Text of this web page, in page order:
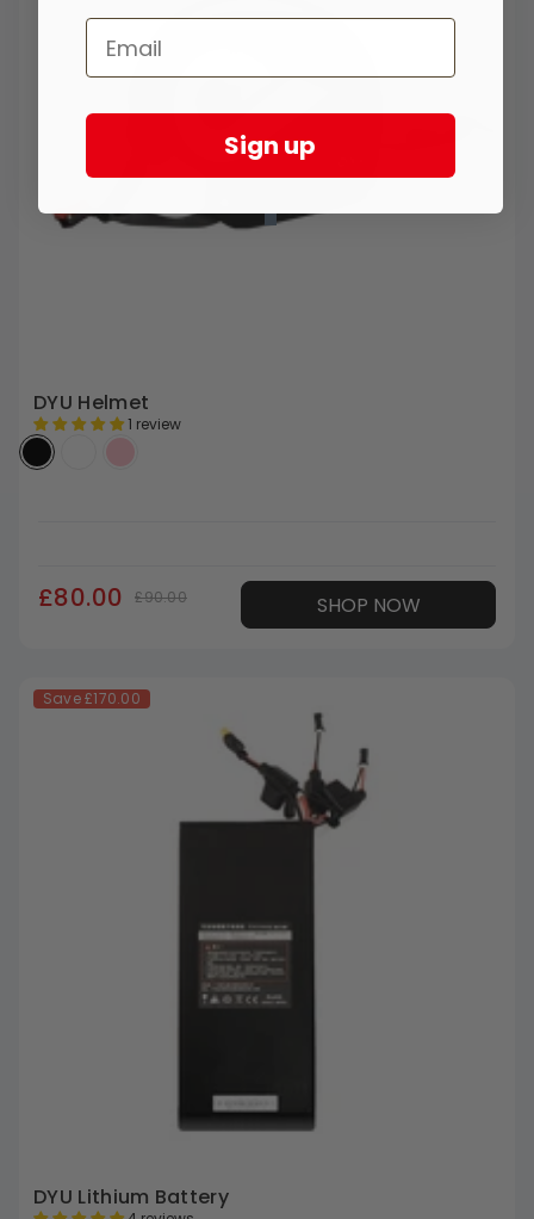
DYU Helmet
1 review
£80.00 £90.00 SHOP NOW
Save£170.00
DYU Lithium Battery
Sign up